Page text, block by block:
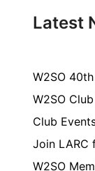
Latest
W2SO
W2SO
Club
Join LARC
W2SO